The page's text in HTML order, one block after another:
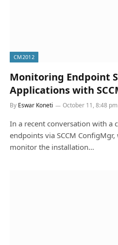
CM2012
Monitoring Endpoint
Applications with
By Eswar Koneti October 11, 8:48 pm
In a recent conversation with a
endpoints via SCCM
monitor the installation…